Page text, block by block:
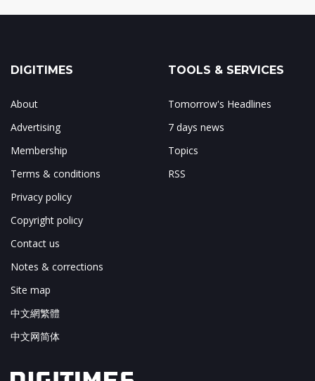
DIGITIMES
About
Advertising
Membership
Terms & conditions
Privacy policy
Copyright policy
Contact us
Notes & corrections
Site map
中文網繁體
中文网简体
TOOLS & SERVICES
Tomorrow's Headlines
7 days news
Topics
RSS